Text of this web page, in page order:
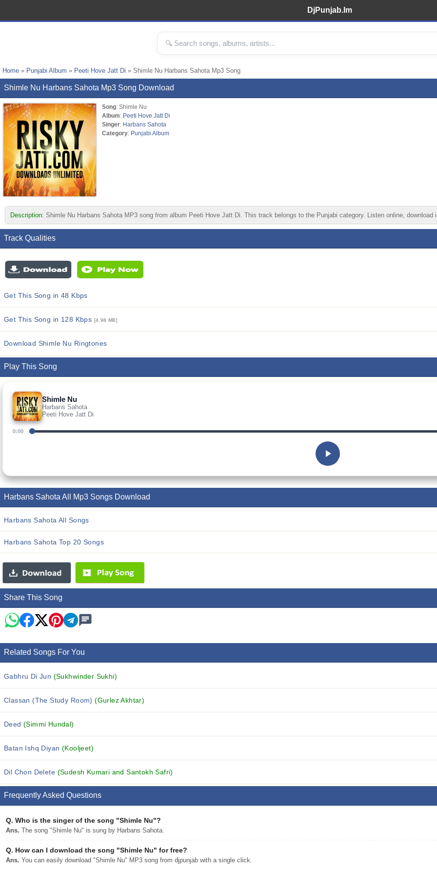
DjPunjab.Im
Home » Punjabi Album » Peeti Hove Jatt Di » Shimle Nu Harbans Sahota Mp3 Song
Shimle Nu Harbans Sahota Mp3 Song Download
Song: Shimle Nu
Album: Peeti Hove Jatt Di
Singer: Harbans Sahota
Category: Punjabi Album
Description: Shimle Nu Harbans Sahota MP3 song from album Peeti Hove Jatt Di. This track belongs to the Punjabi category. Listen online, download
Track Qualities
Get This Song in 48 Kbps
Get This Song in 128 Kbps [4.98 MB]
Download Shimle Nu Ringtones
Play This Song
Shimle Nu
Harbans Sahota
Peeti Hove Jatt Di
0:00
Harbans Sahota All Mp3 Songs Download
Harbans Sahota All Songs
Harbans Sahota Top 20 Songs
Share This Song
Related Songs For You
Gabhru Di Jun (Sukhwinder Sukhi)
Classan (The Study Room)(Gurlez Akhtar)
Deed(Simmi Hundal)
Batan Ishq Diyan (Kooljeet)
Dil Chon Delete (Sudesh Kumari and Santokh Safri)
Frequently Asked Questions
Q. Who is the singer of the song "Shimle Nu"?
Ans. The song "Shimle Nu" is sung by Harbans Sahota.
Q. How can I download the song "Shimle Nu" for free?
Ans. You can easily download "Shimle Nu" MP3 song from djpunjab with a single click.